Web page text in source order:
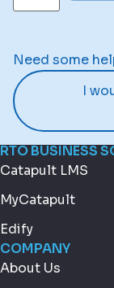
Need some
I
RTO BUSINESS
Catapult LMS
MyCatapult
Edify
COMPANY
About Us